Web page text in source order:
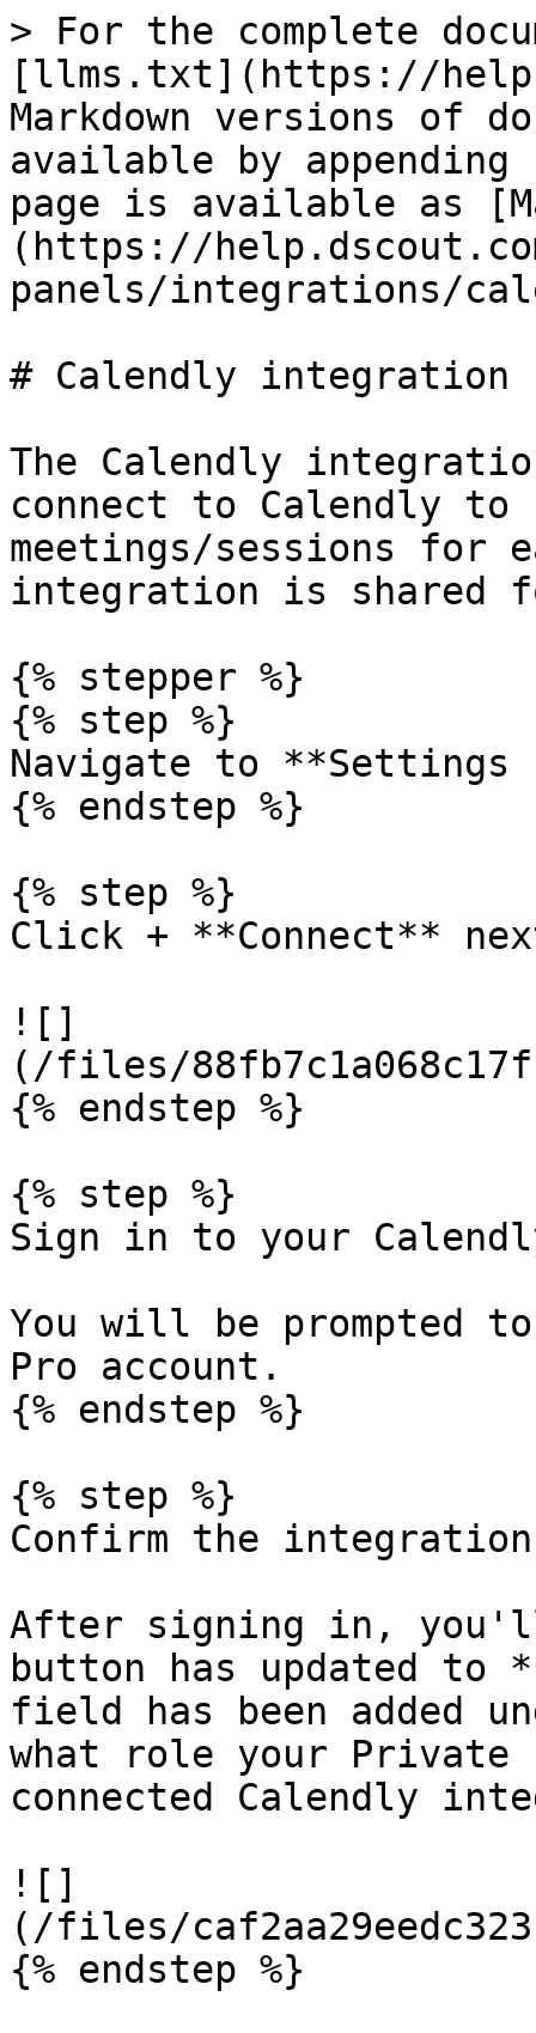
> For the complete
[llms.txt](https://
Markdown versions of
available by
page is available as
(https://
panels/integrations/
# Calendly integration
The Calendly
connect to Calendly to
meetings/sessions for
integration is shared
{% stepper %}
{% step %}
Navigate to
{% endstep %}
{% step %}
Click + **Connect**
![]
(/files/
{% endstep %}
{% step %}
Sign in to your
You will be prompted
Pro account.
{% endstep %}
{% step %}
Confirm the
After signing in,
button has updated to
field has been added
what role your Private
connected Calendly
![]
(/files/
{% endstep %}